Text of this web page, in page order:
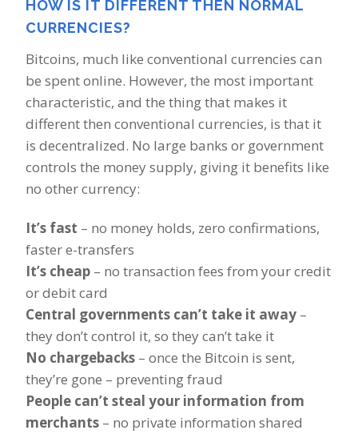
HOW IS IT DIFFERENT THEN NORMAL
CURRENCIES?
Bitcoins, much like conventional currencies can
be spent online. However, the most important
characteristic, and the thing that makes it
different then conventional currencies, is that it
is decentralized. No large banks or government
controls the money supply, giving it benefits like
no other currency:
It’s fast – no money holds, zero confirmations,
faster e-transfers
It’s cheap – no transaction fees from your credit
or debit card
Central governments can’t take it away –
they don’t control it, so they can’t take it
No chargebacks – once the Bitcoin is sent,
they’re gone – preventing fraud
People can’t steal your information from
merchants – no private information shared